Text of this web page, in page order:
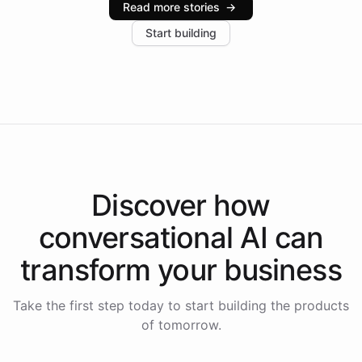
increase in positive customer feedback. Explore how
the platform-as-a-backend approach positions
Read more stories →
Start building
Discover how
conversational AI can
transform your business
Take the first step today to start building the products
of tomorrow.